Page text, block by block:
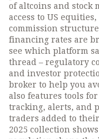
of altcoins and stock
access to US
commission
financing rates are
see which platform
thread – regulatory
and investor
broker to help you
also features tools for
tracking, alerts, and
traders added to
2025 collection